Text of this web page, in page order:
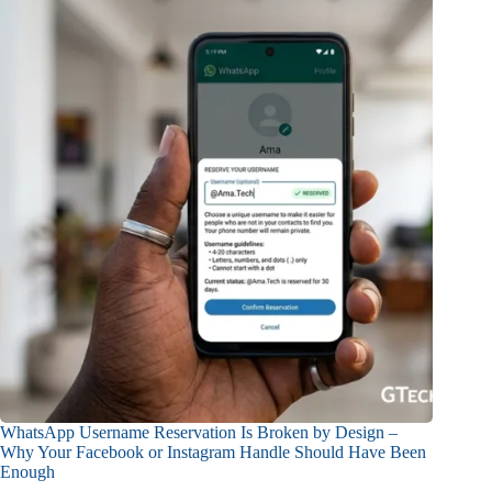
WhatsApp Username Reservation Is Broken by Design –
Why Your Facebook or Instagram Handle Should Have Been
Enough